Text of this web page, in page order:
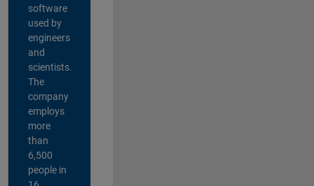
software
used by
engineers
and
scientists.
The
company
employs
more
than
6,500
people in